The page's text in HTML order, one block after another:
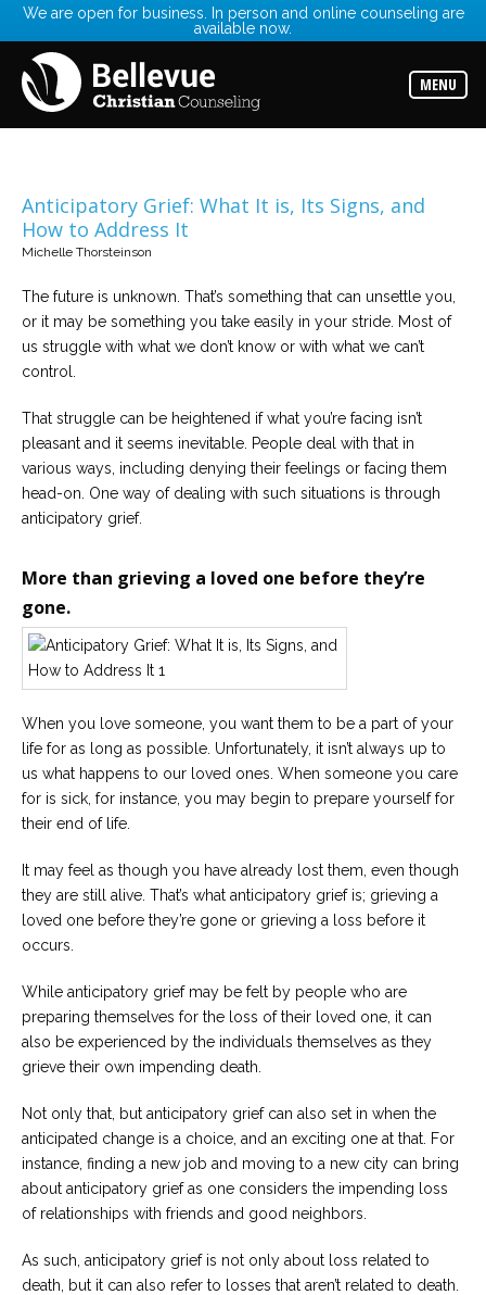
We are open for business. In person and online counseling are
available now.
MENU
Read
about
the
expertise
available
Choose
from
our
of
locations
Counselors
Find
counselor
your
needs
Careers
affiliated
counselor
Please
us
a
call,
here
to
help
Anticipatory Grief: What It is, Its Signs, and
How to Address It
Michelle Thorsteinson
The future is unknown. That’s something that can unsettle you,
or it may be something you take easily in your stride. Most of
us struggle with what we don’t know or with what we can’t
control.
That struggle can be heightened if what you’re facing isn’t
pleasant and it seems inevitable. People deal with that in
various ways, including denying their feelings or facing them
head-on. One way of dealing with such situations is through
anticipatory grief.
More than grieving a loved one before they’re
gone.
When you love someone, you want them to be a part of your
life for as long as possible. Unfortunately, it isn’t always up to
us what happens to our loved ones. When someone you care
for is sick, for instance, you may begin to prepare yourself for
their end of life.
It may feel as though you have already lost them, even though
they are still alive. That’s what anticipatory grief is; grieving a
loved one before they’re gone or grieving a loss before it
occurs.
While anticipatory grief may be felt by people who are
preparing themselves for the loss of their loved one, it can
also be experienced by the individuals themselves as they
grieve their own impending death.
Not only that, but anticipatory grief can also set in when the
anticipated change is a choice, and an exciting one at that. For
instance, finding a new job and moving to a new city can bring
about anticipatory grief as one considers the impending loss
of relationships with friends and good neighbors.
As such, anticipatory grief is not only about loss related to
death, but it can also refer to losses that aren’t related to death.